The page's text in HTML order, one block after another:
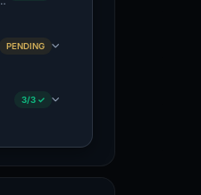
PENDING
3/3 ✓